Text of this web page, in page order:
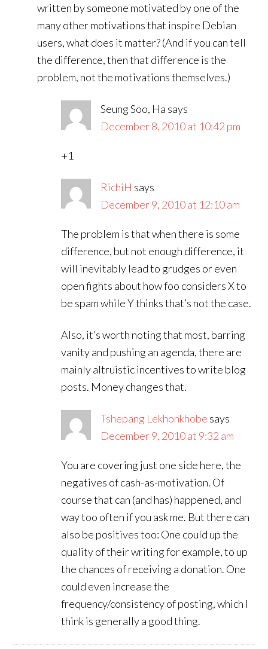
written by someone motivated by one of the
many other motivations that inspire Debian
users, what does it matter? (And if you can tell
the difference, then that difference is the
problem, not the motivations themselves.)
Seung Soo, Ha says
December 8, 2010 at 10:42 pm
+1
RichiH says
December 9, 2010 at 12:10 am
The problem is that when there is some
difference, but not enough difference, it
will inevitably lead to grudges or even
open fights about how foo considers X to
be spam while Y thinks that’s not the case.
Also, it’s worth noting that most, barring
vanity and pushing an agenda, there are
mainly altruistic incentives to write blog
posts. Money changes that.
Tshepang Lekhonkhobe says
December 9, 2010 at 9:32 am
You are covering just one side here, the
negatives of cash-as-motivation. Of
course that can (and has) happened, and
way too often if you ask me. But there can
also be positives too: One could up the
quality of their writing for example, to up
the chances of receiving a donation. One
could even increase the
frequency/consistency of posting, which I
think is generally a good thing.